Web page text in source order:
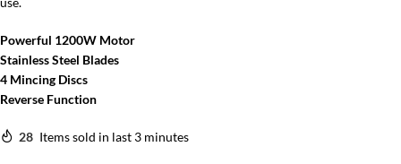
Powerful 1200W Motor
Stainless Steel Blades
4 Mincing Discs
Reverse Function
28 Items sold in last 3 minutes